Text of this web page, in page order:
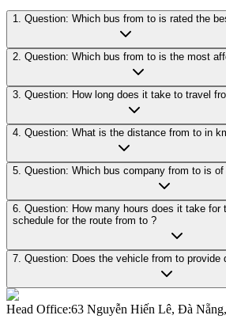
1. Question: Which bus from to is rated
2. Question: Which bus from to is
4. Question: What is the
5.
6. Question: How many hours does it take for
schedule for the route from to ?
7. Question: Does
Head Office:63 Nguyễn Hiến Lê, Đà